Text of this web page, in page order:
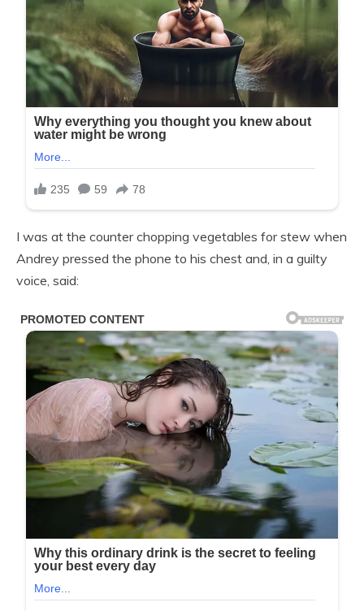
I was at the counter chopping vegetables for stew when
Andrey pressed the phone to his chest and, in a guilty
voice, said: